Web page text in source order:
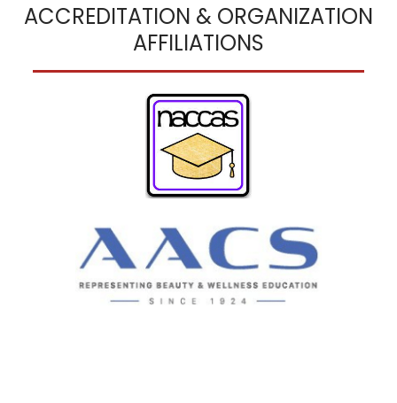
ACCREDITATION & ORGANIZATION
AFFILIATIONS